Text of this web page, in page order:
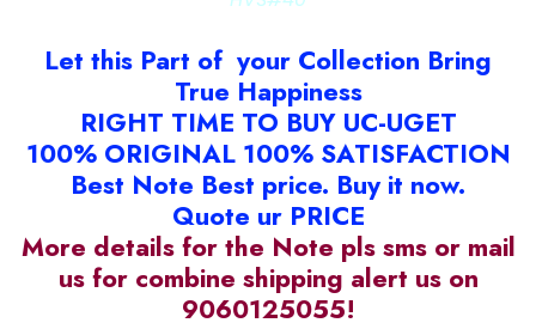
Let this Part of your Collection Bring
True Happiness
RIGHT TIME TO BUY UC-UGET
100% ORIGINAL 100% SATISFACTION
Best Note Best price. Buy it now.
Quote ur PRICE
More details for the Note pls sms or mail
us for combine shipping alert us on
9060125055!